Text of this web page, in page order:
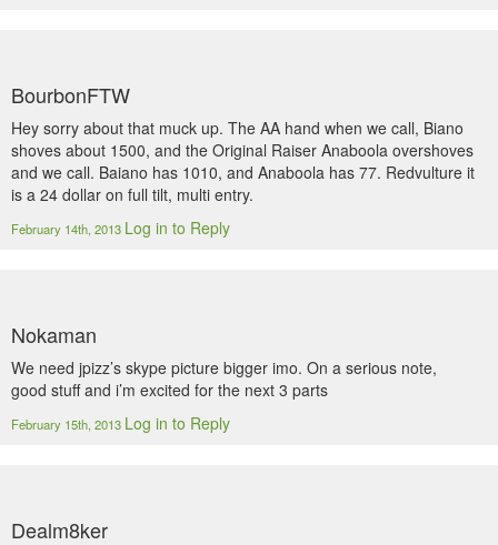
BourbonFTW
Hey sorry about that muck up. The AA hand when we call, Biano
shoves about 1500, and the Original Raiser Anaboola overshoves
and we call. Baiano has 1010, and Anaboola has 77. Redvulture it
is a 24 dollar on full tilt, multi entry.
February 14th, 2013 Log in to Reply
Nokaman
We need jpizz’s skype picture bigger imo. On a serious note,
good stuff and i’m excited for the next 3 parts
February 15th, 2013 Log in to Reply
Dealm8ker